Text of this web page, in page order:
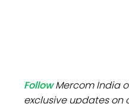
FollowMercom India
exclusive updates on